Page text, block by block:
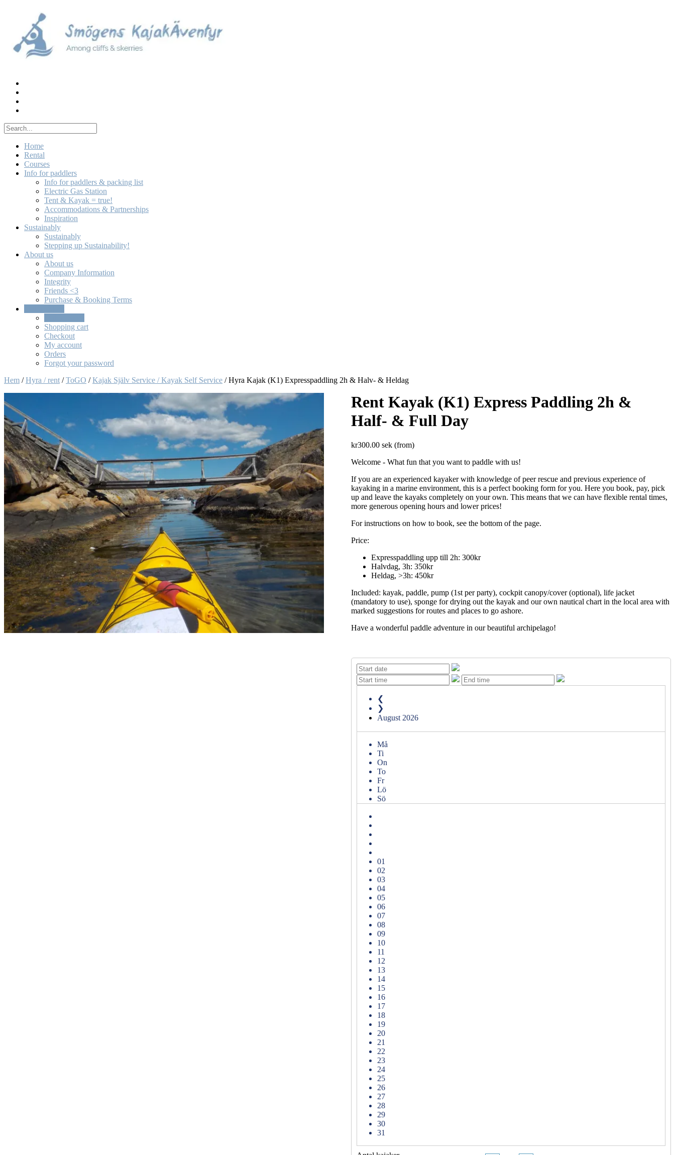
Home
Rental
Courses
Info for paddlers
Info for paddlers & packing list
Electric Gas Station
Tent & Kayak = true!
Accommodations & Partnerships
Inspiration
Sustainably
Sustainably
Stepping up Sustainability!
About us
About us
Company Information
Integrity
Friends <3
Purchase & Booking Terms
Shopping cart
Checkout
My account
Orders
Forgot your password
Hem /Hyra / rent /ToGO /Kajak Själv Service / Kayak Self Service / Hyra Kajak (K1) Expresspaddling 2h & Halv- & Heldag
Rent Kayak (K1) Express Paddling 2h &
Half- & Full Day
kr300.00 sek (from)
Welcome - What fun that you want to paddle with us!
If you are an experienced kayaker with knowledge of peer rescue and previous experience of
kayaking in a marine environment, this is a perfect booking form for you. Here you book, pay, pick
up and leave the kayaks completely on your own. This means that we can have flexible rental times,
more generous opening hours and lower prices!
For instructions on how to book, see the bottom of the page.
Price:
Expresspaddling upp till 2h: 300kr
Halvdag, 3h: 350kr
Heldag, >3h: 450kr
Included: kayak, paddle, pump (1st per party), cockpit canopy/cover (optional), life jacket
(mandatory to use), sponge for drying out the kayak and our own nautical chart in the local area with
marked suggestions for routes and places to go ashore.
Have a wonderful paddle adventure in our beautiful archipelago!
❮
❯
August 2026
Må
Ti
On
To
Fr
Lö
Sö
01
02
03
04
05
06
07
08
09
10
11
12
13
14
15
16
17
18
19
20
21
22
23
24
25
26
27
28
29
30
31